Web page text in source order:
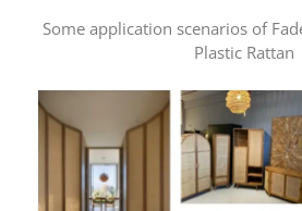
Some application scenarios of
Plastic Rattan